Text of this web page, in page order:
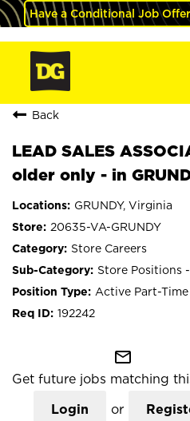
Have a Conditional Job
Back
LEAD SALES
older only - in
GRUNDY, Virginia
20635-VA-GRUNDY
Store Careers
Store Positions
Active Part-Time
192242
mail_outline
Get future jobs matching
Login or